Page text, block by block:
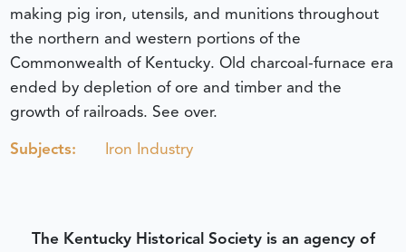
making pig iron, utensils, and munitions throughout
the northern and western portions of the
Commonwealth of Kentucky. Old charcoal-furnace era
ended by depletion of ore and timber and the
growth of railroads. See over.
Subjects:
Iron Industry
The Kentucky Historical Society is an agency of